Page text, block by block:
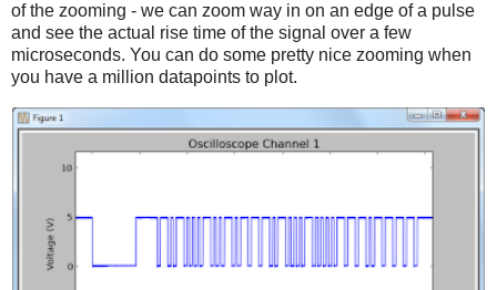
of the zooming - we can zoom way in on an edge of a pulse
and see the actual rise time of the signal over a few
microseconds. You can do some pretty nice zooming when
you have a million datapoints to plot.